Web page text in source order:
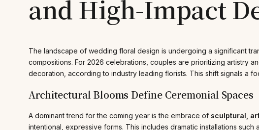
and High-Impact
The landscape of wedding floral design is undergoing a significant
compositions. For 2026 celebrations, couples are prioritizing artistry
decoration, according to industry leading florists. This shift signals a
Architectural Blooms Define Ceremonial Spaces
A dominant trend for the coming year is the embrace of sculptural,
intentional, expressive forms. This includes dramatic installations